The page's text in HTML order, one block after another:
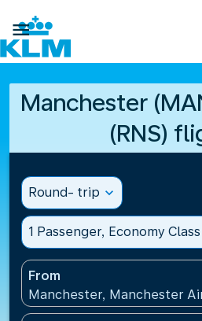

Manchester
(RNS)
Round- trip expand_more
1 Passenger, Economy Class
From
Manchester, Manchester